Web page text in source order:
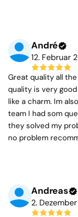
André
12. Februar
Great quality all
quality is very
like a charm. Im
team I had som
they solved my
no problem
Andreas
2.